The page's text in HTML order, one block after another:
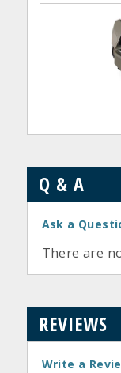
Q & A
Ask a
There are
REVIEWS
Write a